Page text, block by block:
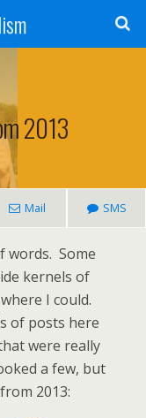
2013
Mail SMS
words. Some
kernels of
I could.
of posts here
were really
a few, but
2013: